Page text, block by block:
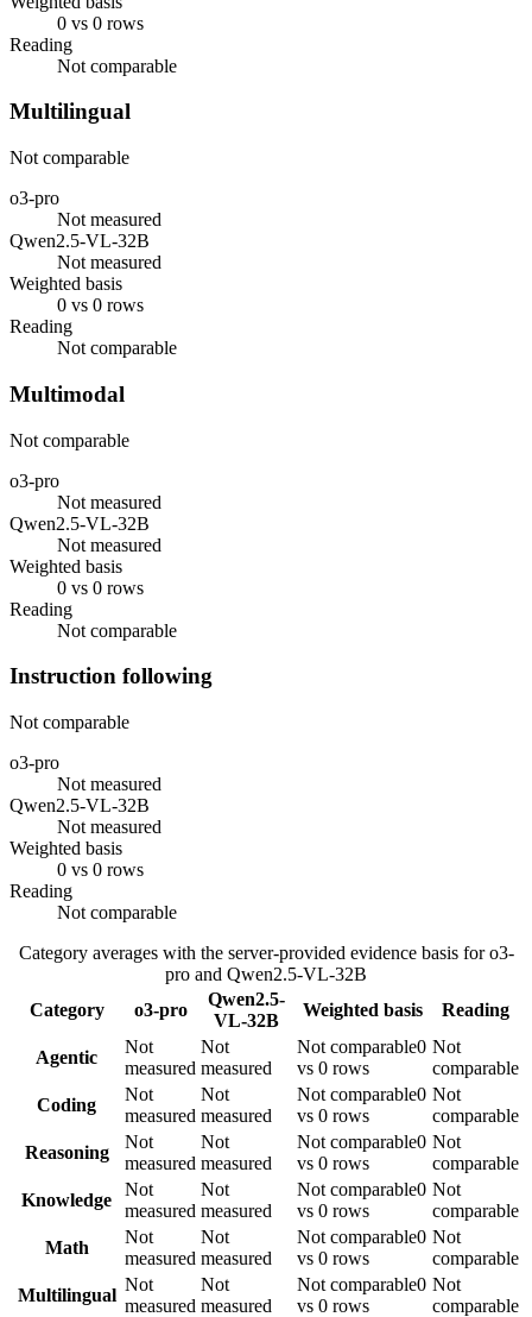
0 vs 0 rows
Reading
Not comparable
Multilingual
Not comparable
o3-pro
Not measured
Qwen2.5-VL-32B
Not measured
Weighted basis
0 vs 0 rows
Reading
Not comparable
Multimodal
Not comparable
o3-pro
Not measured
Qwen2.5-VL-32B
Not measured
Weighted basis
0 vs 0 rows
Reading
Not comparable
Instruction following
Not comparable
o3-pro
Not measured
Qwen2.5-VL-32B
Not measured
Weighted basis
0 vs 0 rows
Reading
Not comparable
Category averages with the server-provided evidence basis foro3-
pro and Qwen2.5-VL-32B
Category
o3-pro
Qwen2.5-
VL-32B
Weighted basis Reading
Agentic
Not
measured
Not
measured
Not comparable0
vs 0 rows
Not
comparable
Coding
Not
measured
Not
measured
Not comparable0
vs 0 rows
Not
comparable
Reasoning
Not
measured
Not
measured
Not comparable0
vs 0 rows
Not
comparable
Knowledge
Not
measured
Not
measured
Not comparable0
vs 0 rows
Not
comparable
Math
Not
measured
Not
measured
Not comparable0
vs 0 rows
Not
comparable
Multilingual
Not
measured
Not
measured
Not comparable0
vs 0 rows
Not
comparable